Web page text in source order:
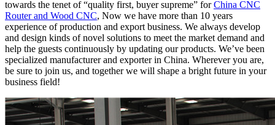
towards the tenet of “quality first, buyer supreme” forChina CNC
Router and Wood CNC, Now we have more than 10 years
experience of production and export business. We always develop
and design kinds of novel solutions to meet the market demand and
help the guests continuously by updating our products. We’ve been
specialized manufacturer and exporter in China. Wherever you are,
be sure to join us, and together we will shape a bright future in your
business field!